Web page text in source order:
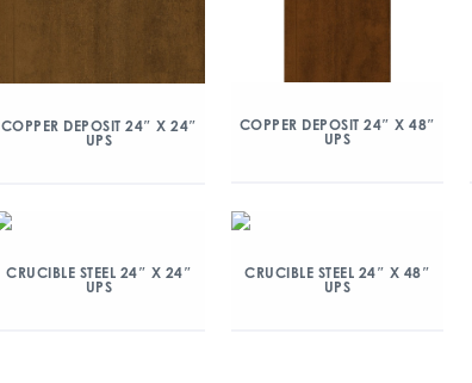
COPPER DEPOSIT 24″ X 24″
UPS
COPPER DEPOSIT 24″ X 48″
UPS
CRUCIBLE STEEL 24″ X 24″
UPS
CRUCIBLE STEEL 24″ X 48″
UPS